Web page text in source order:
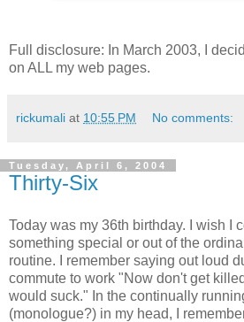
Full disclosure: In March 2003, I
on ALL my web pages.
rickumali at 10:55 PM No comments:
Tuesday, April 6, 2004
Thirty-Six
Today was my 36th birthday. I wish I
something special or out of the
routine. I remember saying out loud
commute to work "Now don't get
would suck." In the continually
(monologue?) in my head, I